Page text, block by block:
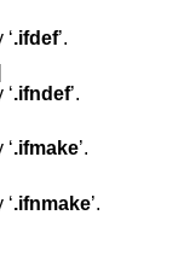
’ followed by ‘.ifdef’.
’ followed by ‘.ifndef’.
’ followed by ‘.ifmake’.
’ followed by ‘.ifnmake’.